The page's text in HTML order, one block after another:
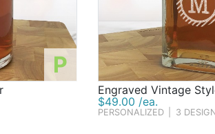
P
Engraved Vintage
$49.00 /ea.
PERSONALIZED 3